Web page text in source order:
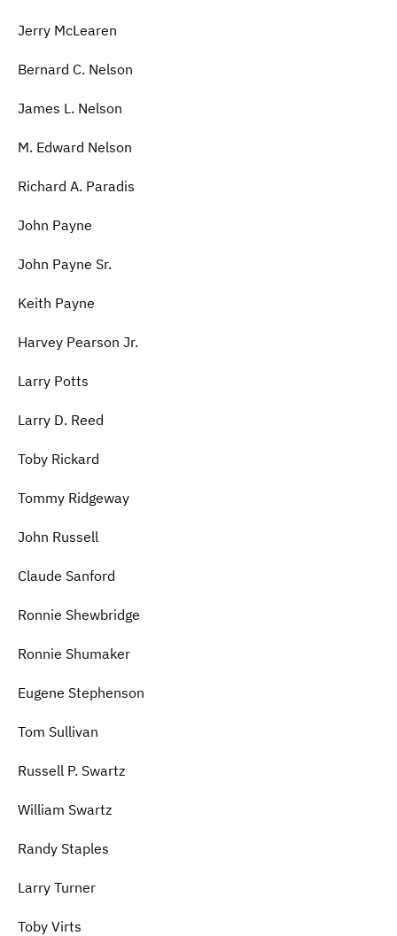
Jerry McLearen
Bernard C. Nelson
James L. Nelson
M. Edward Nelson
Richard A. Paradis
John Payne
John Payne Sr.
Keith Payne
Harvey Pearson Jr.
Larry Potts
Larry D. Reed
Toby Rickard
Tommy Ridgeway
John Russell
Claude Sanford
Ronnie Shewbridge
Ronnie Shumaker
Eugene Stephenson
Tom Sullivan
Russell P. Swartz
William Swartz
Randy Staples
Larry Turner
Toby Virts